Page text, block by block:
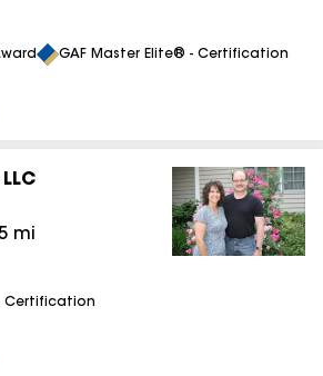
GAF Master Elite® - Certification
mi
Certification